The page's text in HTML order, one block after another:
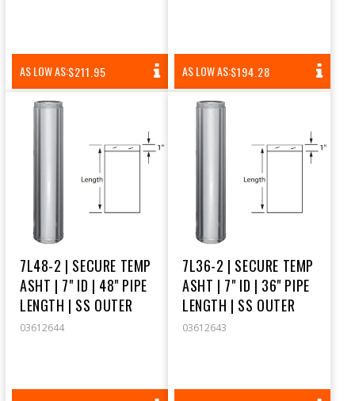
AS LOW AS:REGULAR
PRICE
$211.95 AS LOW AS:REGULAR
PRICE
$194.28
7L48-2 | SECURE TEMP
ASHT | 7" ID | 48" PIPE
LENGTH | SS OUTER
03612644
7L36-2 | SECURE TEMP
ASHT | 7" ID | 36" PIPE
LENGTH | SS OUTER
03612643